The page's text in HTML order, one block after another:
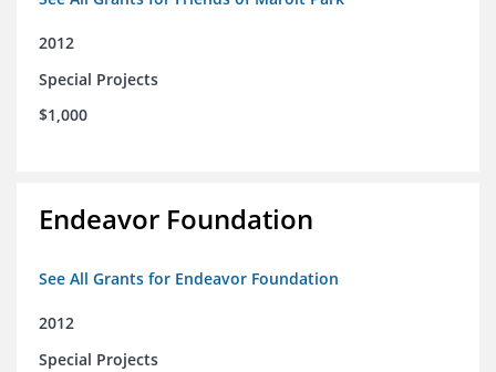
2012
Special Projects
$1,000
Endeavor Foundation
See All Grants for Endeavor Foundation
2012
Special Projects